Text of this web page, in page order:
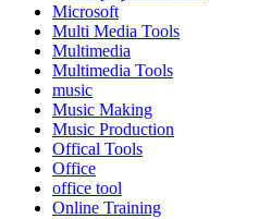
Microsoft
Multi Media Tools
Multimedia
Multimedia Tools
music
Music Making
Music Production
Offical Tools
Office
office tool
Online Training